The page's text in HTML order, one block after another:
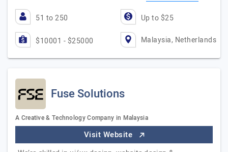
51 to 250 Up to $25
$10001 - $25000 Malaysia, Netherlands
Fuse Solutions
A Creative & Technology Company in Malaysia
Visit Website